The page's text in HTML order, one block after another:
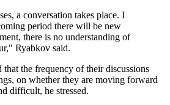
a conversation takes place. I
period there will be new
there is no understanding of
Ryabkov said.
the frequency of their discussions
on whether they are moving forward
difficult, he stressed.